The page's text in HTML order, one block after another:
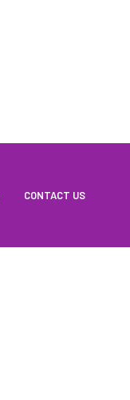
CONTACT US